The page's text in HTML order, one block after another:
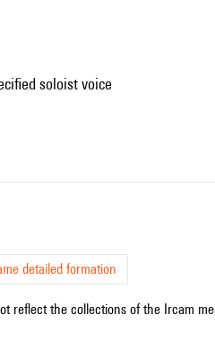
soloist voice
detailed formation
reflect the collections of the Ircam